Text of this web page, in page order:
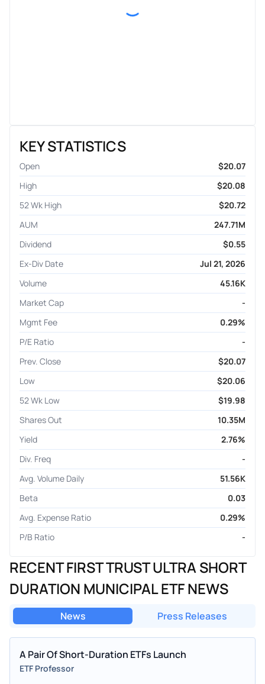
KEY STATISTICS
Open
$20.07
High
$20.08
52 Wk High
$20.72
AUM
247.71M
Dividend
$0.55
Ex-Div Date
Jul 21, 2026
Volume
45.16K
Market Cap
-
Mgmt Fee
0.29%
P/E Ratio
-
Prev. Close
$20.07
Low
$20.06
52 Wk Low
$19.98
Shares Out
10.35M
Yield
2.76%
Div. Freq
-
Avg. Volume Daily
51.56K
Beta
0.03
Avg. Expense Ratio
0.29%
P/B Ratio
-
RECENT FIRST TRUST ULTRA SHORT
DURATION MUNICIPAL ETF NEWS
News Press Releases
A Pair Of Short-Duration ETFs Launch
ETF Professor